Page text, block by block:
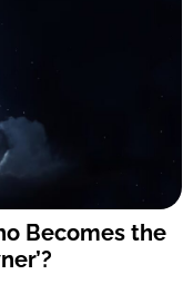
Becomes the